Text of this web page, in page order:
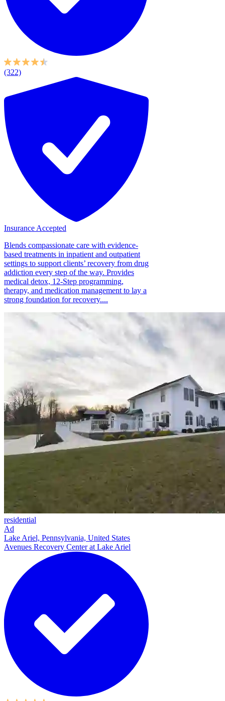
(322)
Insurance Accepted
Blends compassionate care with evidence-
based treatments in inpatient and outpatient
settings to support clients’ recovery from drug
addiction every step of the way. Provides
medical detox, 12-Step programming,
therapy, and medication management to lay a
strong foundation for recovery....
residential
Ad
Lake Ariel, Pennsylvania, United States
Avenues Recovery Center at Lake Ariel